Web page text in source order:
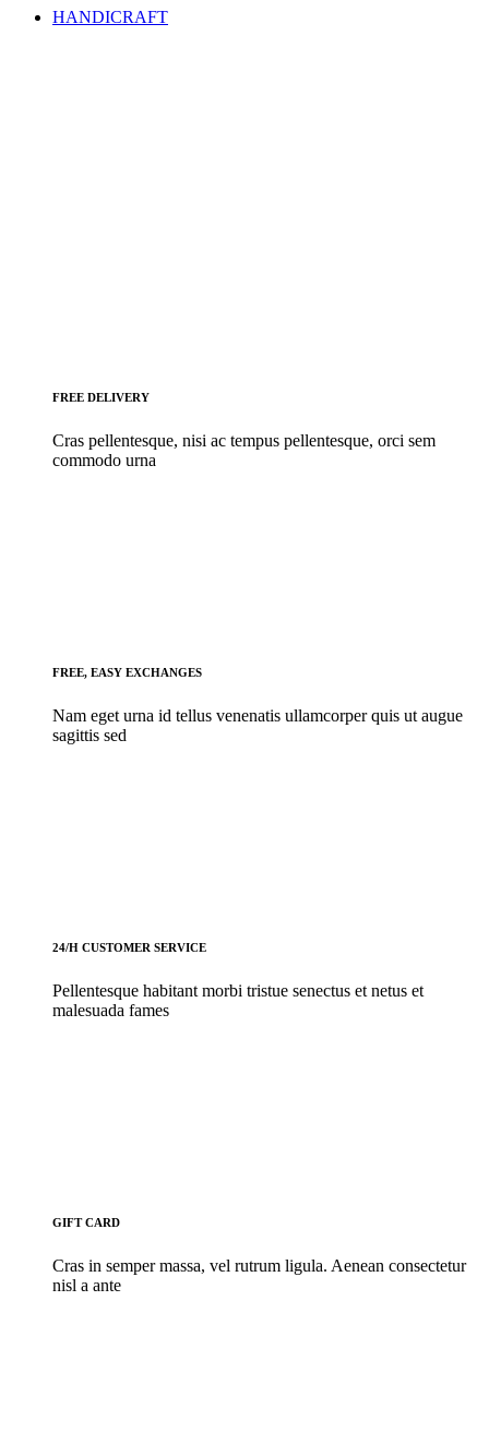
HANDICRAFT
FREE DELIVERY
Cras pellentesque, nisi ac tempus pellentesque, orci sem
commodo urna
FREE, EASY EXCHANGES
Nam eget urna id tellus venenatis ullamcorper quis ut augue
sagittis sed
24/H CUSTOMER SERVICE
Pellentesque habitant morbi tristue senectus et netus et
malesuada fames
GIFT CARD
Cras in semper massa, vel rutrum ligula. Aenean consectetur
nisl a ante